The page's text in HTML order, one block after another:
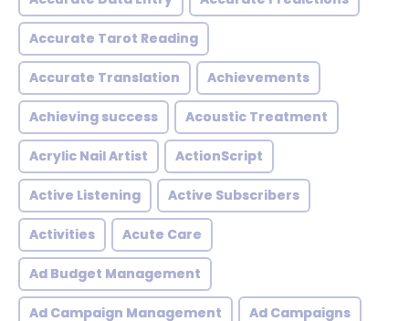
Accurate Tarot Reading
Accurate Translation Achievements
Achieving success Acoustic Treatment
Acrylic Nail Artist ActionScript
Active Listening Active Subscribers
Activities Acute Care
Ad Budget Management
Ad Campaign Management Ad Campaigns